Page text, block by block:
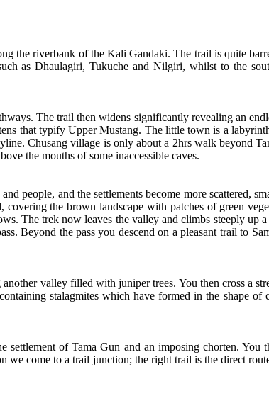
the riverbank of the Kali Gandaki. The trail is quite
as Dhaulagiri, Tukuche and Nilgiri, whilst to the
The trail then widens significantly revealing an
that typify Upper Mustang. The little town is a
Chusang village is only about a 2hrs walk beyond
the mouths of some inaccessible caves.
people, and the settlements become more scattered,
the brown landscape with patches of green
The trek now leaves the valley and climbs steeply up
Beyond the pass you descend on a pleasant trail to
valley filled with juniper trees. You then cross a
stalagmites which have formed in the shape of
of Tama Gun and an imposing chorten. You
we come to a trail junction; the right trail is the direct